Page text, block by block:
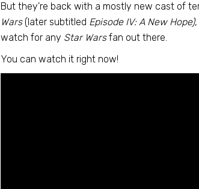
But they’re back with a mostly new cast of
Wars(later subtitled Episode IV: A New Hope),
watch for any Star Warsfan out there.
You can watch it right now!